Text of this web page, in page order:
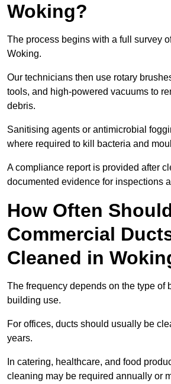
Woking?
The process begins with a full survey
Woking.
Our technicians then use rotary
tools, and high-powered vacuums to
debris.
Sanitising agents or antimicrobial
where required to kill bacteria and
A compliance report is provided after
documented evidence for inspections
How Often
Commercial
Cleaned in
The frequency depends on the type of
building use.
For offices, ducts should usually be
years.
In catering, healthcare, and food
cleaning may be required annually or